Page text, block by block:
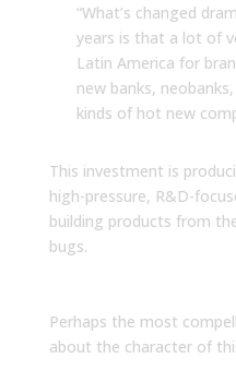
“What’s changed
years is that a lot of
Latin America for
new banks,
kinds of hot new
This investment is
high-pressure, R&D-
building products from
bugs.
Perhaps the most
about the character of